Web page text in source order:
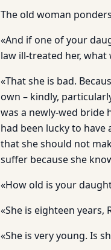
The old woman
«And if one of your
law ill-treated her, what
«That she is bad.
own – kindly,
was a newly-wed bride
had been lucky to have
that she should not
suffer because she
«How old is your
«She is eighteen years,
«She is very young. Is